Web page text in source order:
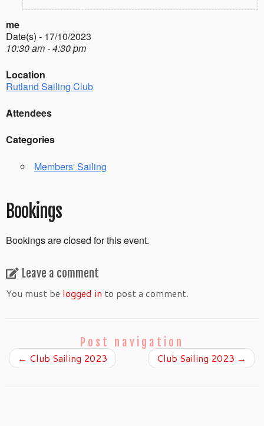
me
Date(s) - 17/10/2023
10:30 am - 4:30 pm
Location
Rutland Sailing Club
Attendees
Categories
Members' Sailing
Bookings
Bookings are closed for this event.
Leave a comment
You must be logged in to post a comment.
Post navigation
← Club Sailing 2023 Club Sailing 2023 →